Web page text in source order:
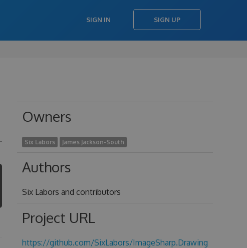
SIGN IN SIGN UP
Owners
Six Labors James Jackson-South
Authors
Six Labors and contributors
Project URL
https://github.com/SixLabors/ImageSharp.Drawing